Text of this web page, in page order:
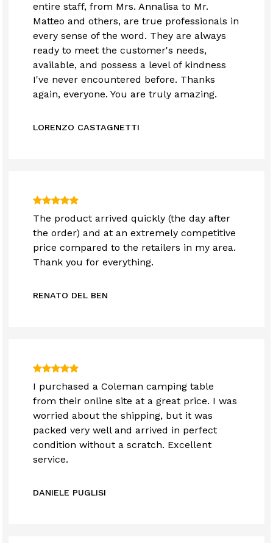
entire staff, from Mrs. Annalisa to Mr.
Matteo and others, are true professionals in
every sense of the word. They are always
ready to meet the customer's needs,
available, and possess a level of kindness
I've never encountered before. Thanks
again, everyone. You are truly amazing.
LORENZO CASTAGNETTI
The product arrived quickly (the day after
the order) and at an extremely competitive
price compared to the retailers in my area.
Thank you for everything.
RENATO DEL BEN
I purchased a Coleman camping table
from their online site at a great price. I was
worried about the shipping, but it was
packed very well and arrived in perfect
condition without a scratch. Excellent
service.
DANIELE PUGLISI